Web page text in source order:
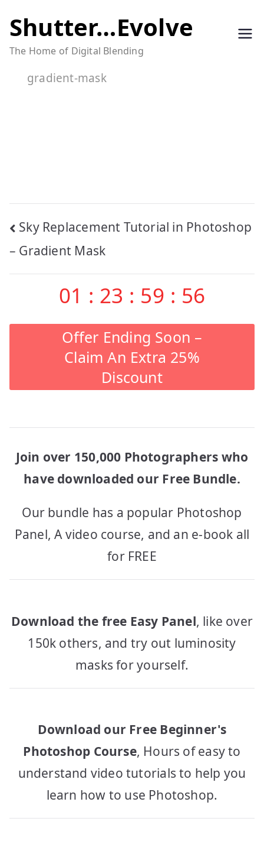
to
content
Shutter…Evolve
The Home of Digital Blending
gradient-mask
Post
navigation
Sky Replacement Tutorial in Photoshop
– Gradient Mask
01 : 23 : 59 : 56
Offer Ending Soon –
Claim An Extra 25%
Discount
Join over 150,000 Photographers who
have downloaded our Free Bundle.
Our bundle has a popular Photoshop
Panel, A video course, and an e-book all
for FREE
Download the free Easy Panel, like over
150k others, and try out luminosity
masks for yourself.
Download our Free Beginner's
Photoshop Course, Hours of easy to
understand video tutorials to help you
learn how to use Photoshop.